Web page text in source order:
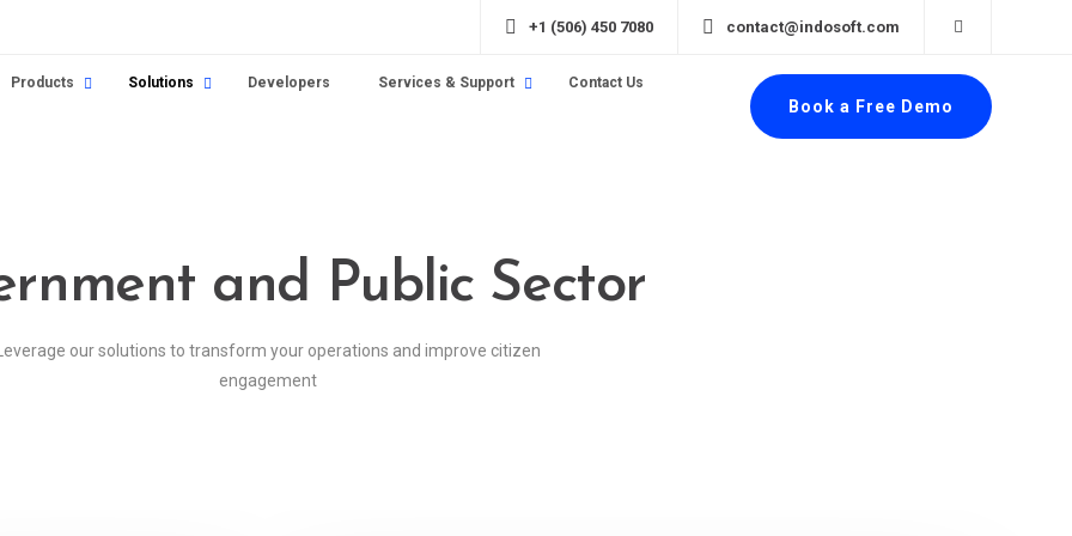
+1 (506) 450 7080 contact@indosoft.com
Products Solutions Developers Services & Support Contact Us
Book a Free Demo
and Public Sector
our solutions to transform your operations and improve citizen
engagement